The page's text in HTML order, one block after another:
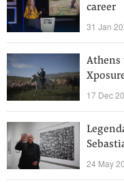
career
31 Jan
Athens
17 Dec
24 May